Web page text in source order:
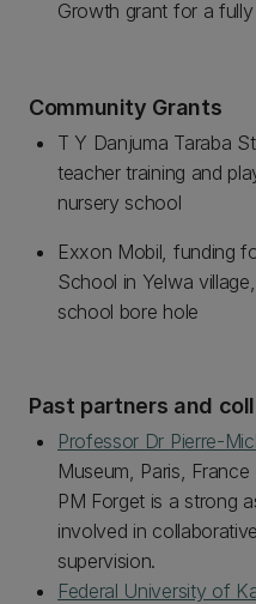
Growth grant for a
Community Grants
T Y Danjuma Taraba
teacher training and
nursery school
Exxon Mobil, funding
School in Yelwa
school bore hole
Past partners and
Professor Dr Pierre-
Museum, Paris, France
PM Forget is a strong
involved in
supervision.
Federal University of